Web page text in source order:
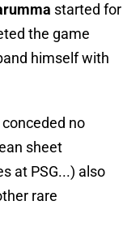
started for
the game
himself with
no
sheet
at PSG...) also
rare